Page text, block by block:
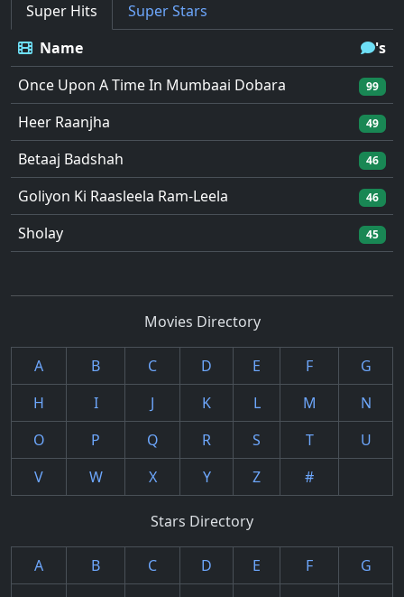
Super Hits
Super Stars
Name
's
Once Upon A Time In Mumbaai Dobara
99
Heer Raanjha 49
Betaaj Badshah 46
Goliyon Ki Raasleela Ram-Leela 46
Sholay 45
Movies Directory
A B C D E F
G
H
I J K L M
N
O
P Q R S T
U
V
W X Y Z #
Stars Directory
A B C D E F
G